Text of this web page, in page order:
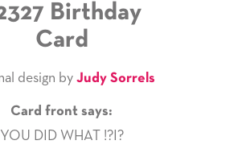
Birthday
Card
design byJudy Sorrels
Card front says:
YOU DID WHAT !?I?